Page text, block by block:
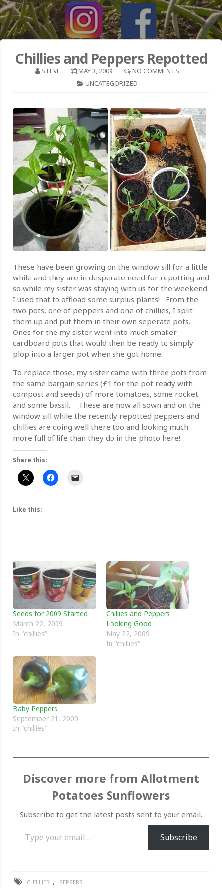
Chillies and Peppers Repotted
STEVE MAY 3, 2009
NO COMMENTS
UNCATEGORIZED
These have been growing on the window sill for a little
while and they are in desperate need for repotting and
so while my sister was staying with us for the weekend
I used that to offload some surplus plants! From the
two pots, one of peppers and one of chillies, I split
them up and put them in their own seperate pots.
Ones for the my sister went into much smaller
cardboard pots that would then be ready to simply
plop into a larger pot when she got home.
To replace those, my sister came with three pots from
the same bargain series (£1 for the pot ready with
compost and seeds) of more tomatoes, some rocket
and some bassil. These are now all sown and on the
window sill while the recently repotted peppers and
chillies are doing well there too and looking much
more full of life than they do in the photo here!
Share this:
Like this:
Seeds for 2009 Started
March 22, 2009
In "chillies"
Chillies and Peppers
Looking Good
May 22, 2009
In "chillies"
Baby Peppers
September 21, 2009
In "chillies"
Discover more from Allotment
Potatoes Sunflowers
Subscribe to get the latest posts sent to your email.
Type your email…
Subscribe
CHILLIES , PEPPERS